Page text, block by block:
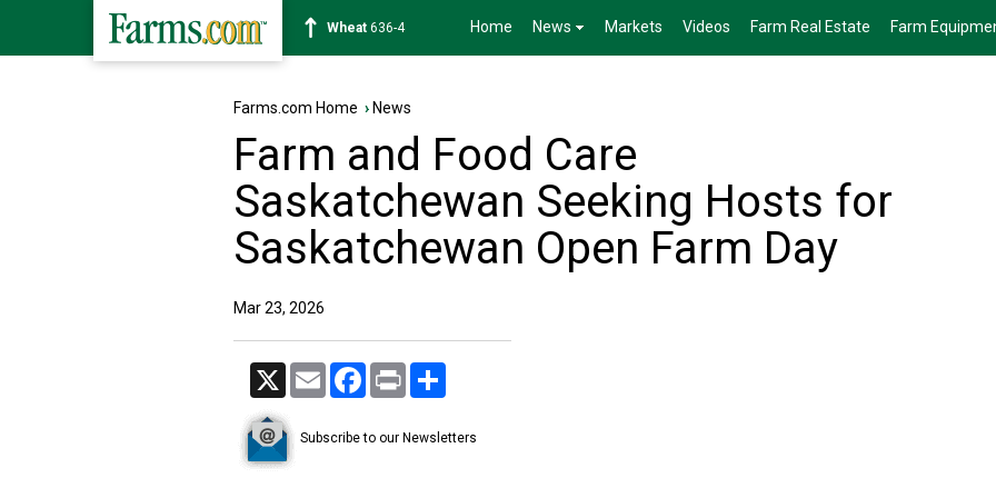
Soybean1183-0 Home News Markets Videos Farm Real Estate Farm
Farms.com Home › News
Farm and Food Care
Saskatchewan Seeking Hosts for
Saskatchewan Open Farm Day
Mar 23, 2026
X Email Facebook
Print
Subscribe to our Newsletters